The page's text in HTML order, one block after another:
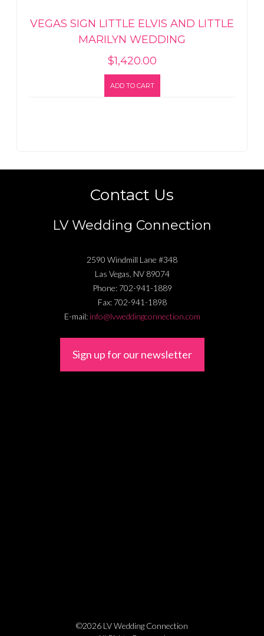
VEGAS SIGN LITTLE ELVIS AND LITTLE
MARILYN WEDDING
$1,420.00
ADD TO CART
Contact Us
LV Wedding Connection
2590 Windmill Lane #348
Las Vegas, NV 89074
Phone: 702-941-1889
Fax: 702-941-1898
E-mail: info@lvweddingconnection.com
Sign up for our newsletter
©2026 LV Wedding Connection